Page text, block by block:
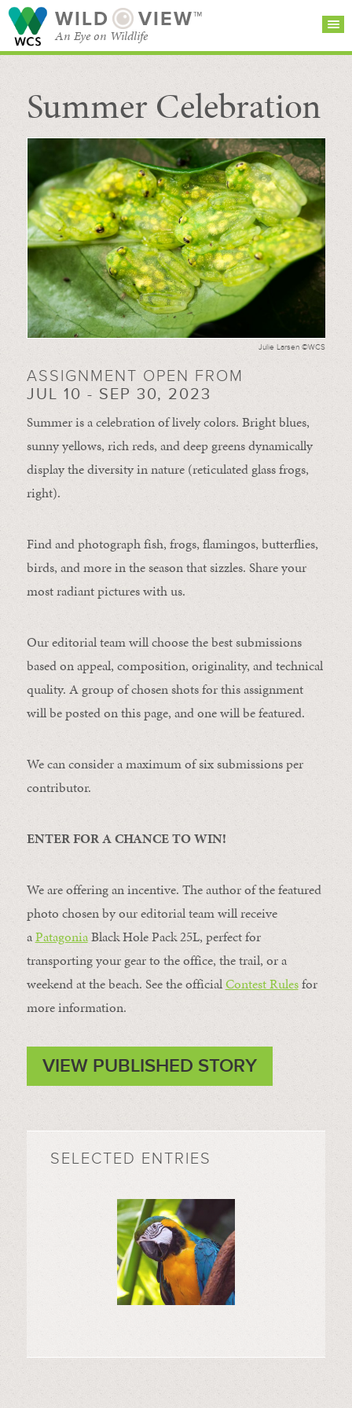
WILD VIEW™
An Eye on Wildlife
SEARCH FOR STORIES
BROWSE
CATEGORIES
SUBSCRIBE
Summer Celebration
Julie Larsen ©WCS
ASSIGNMENT OPEN FROM
JUL 10 - SEP 30, 2023
Summer is a celebration of lively colors. Bright blues,
sunny yellows, rich reds, and deep greens dynamically
display the diversity in nature (reticulated glass frogs,
right).
Find and photograph fish, frogs, flamingos, butterflies,
birds, and more in the season that sizzles. Share your
most radiant pictures with us.
Our editorial team will choose the best submissions
based on appeal, composition, originality, and technical
quality. A group of chosen shots for this assignment
will be posted on this page, and one will be featured.
We can consider a maximum of six submissions per
contributor.
ENTER FOR A CHANCE TO WIN!
We are offering an incentive. The author of the featured
photo chosen by our editorial team will receive
aPatagoniaBlack Hole Pack 25L, perfect for
transporting your gear to the office, the trail, or a
weekend at the beach. See the officialContest Rulesfor
more information.
VIEW PUBLISHED STORY
SELECTED ENTRIES